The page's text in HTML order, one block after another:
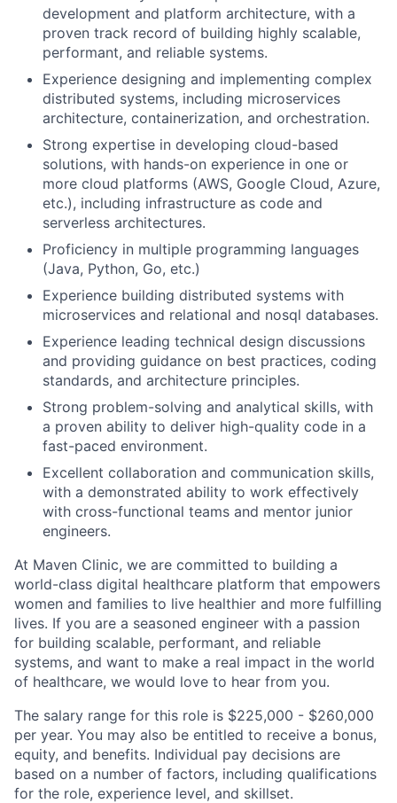
development and platform architecture, with a
proven track record of building highly scalable,
performant, and reliable systems.
Experience designing and implementing complex
distributed systems, including microservices
architecture, containerization, and orchestration.
Strong expertise in developing cloud-based
solutions, with hands-on experience in one or
more cloud platforms (AWS, Google Cloud, Azure,
etc.), including infrastructure as code and
serverless architectures.
Proficiency in multiple programming languages
(Java, Python, Go, etc.)
Experience building distributed systems with
microservices and relational and nosql databases.
Experience leading technical design discussions
and providing guidance on best practices, coding
standards, and architecture principles.
Strong problem-solving and analytical skills, with
a proven ability to deliver high-quality code in a
fast-paced environment.
Excellent collaboration and communication skills,
with a demonstrated ability to work effectively
with cross-functional teams and mentor junior
engineers.
At Maven Clinic, we are committed to building a
world-class digital healthcare platform that empowers
women and families to live healthier and more fulfilling
lives. If you are a seasoned engineer with a passion
for building scalable, performant, and reliable
systems, and want to make a real impact in the world
of healthcare, we would love to hear from you.
The salary range for this role is $225,000 - $260,000
per year. You may also be entitled to receive a bonus,
equity, and benefits. Individual pay decisions are
based on a number of factors, including qualifications
for the role, experience level, and skillset.